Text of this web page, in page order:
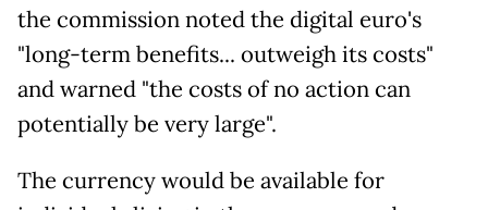
the commission noted the digital euro's
"long-term benefits... outweigh its costs"
and warned "the costs of no action can
potentially be very large".
The currency would be available for